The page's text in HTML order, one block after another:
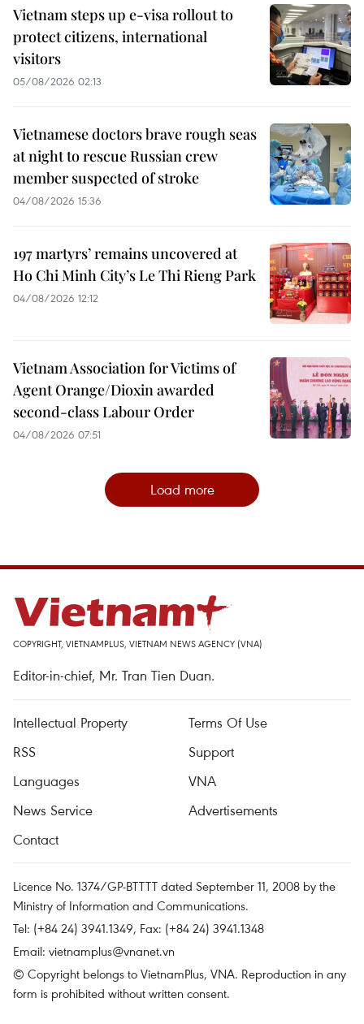
Vietnam steps up e-visa rollout to
protect citizens, international
visitors
05/08/2026 02:13
Vietnamese doctors brave rough seas
at night to rescue Russian crew
member suspected of stroke
04/08/2026 15:36
197 martyrs’ remains uncovered at
Ho Chi Minh City’s Le Thi Rieng Park
04/08/2026 12:12
Vietnam Association for Victims of
Agent Orange/Dioxin awarded
second-class Labour Order
04/08/2026 07:51
Load more
COPYRIGHT, VIETNAMPLUS, VIETNAM NEWS AGENCY (VNA)
Editor-in-chief, Mr. Tran Tien Duan.
Intellectual Property
Terms Of Use
RSS
Support
Languages
VNA
News Service
Advertisements
Contact
Licence No. 1374/GP-BTTTT dated September 11, 2008 by the
Ministry of Information and Communications.
Tel: (+84 24) 3941.1349, Fax: (+84 24) 3941.1348
Email: vietnamplus@vnanet.vn
© Copyright belongs to VietnamPlus, VNA. Reproduction in any
form is prohibited without written consent.